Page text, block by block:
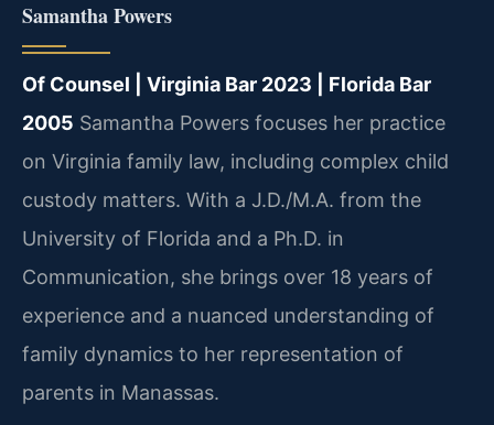
Samantha Powers
Of Counsel | Virginia Bar 2023 | Florida Bar
2005 Samantha Powers focuses her practice
on Virginia family law, including complex child
custody matters. With a J.D./M.A. from the
University of Florida and a Ph.D. in
Communication, she brings over 18 years of
experience and a nuanced understanding of
family dynamics to her representation of
parents in Manassas.